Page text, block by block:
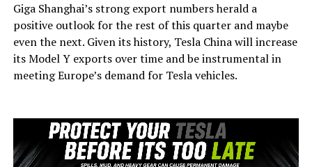
Giga Shanghai’s strong export numbers herald a
positive outlook for the rest of this quarter and maybe
even the next. Given its history, Tesla China will increase
its Model Y exports over time and be instrumental in
meeting Europe’s demand for Tesla vehicles.